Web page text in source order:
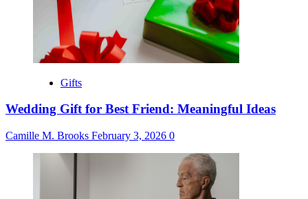
Gifts
Wedding Gift for Best Friend: Meaningful Ideas
Camille M. Brooks February 3, 2026 0